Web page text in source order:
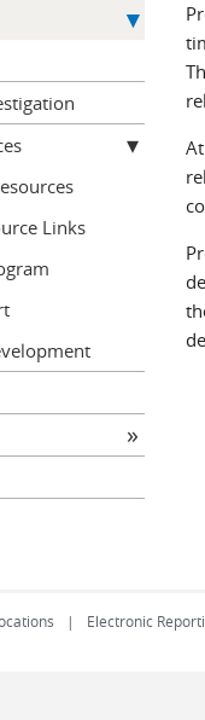
Links
Electronic